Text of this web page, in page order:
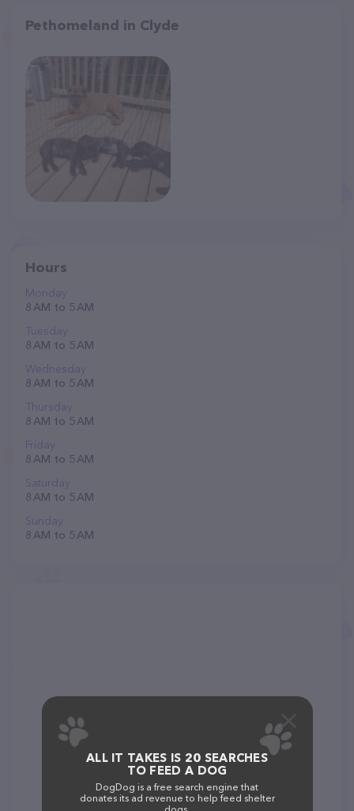
Pethomeland in Clyde
Hours
Monday
8 AM to 5 AM
Tuesday
8 AM to 5 AM
Wednesday
8 AM to 5 AM
Thursday
8 AM to 5 AM
Friday
8 AM to 5 AM
Saturday
8 AM to 5 AM
Sunday
8 AM to 5 AM
ALL IT TAKES IS 20 SEARCHES
TO FEED A DOG
DogDog is a free search engine that
donates its ad revenue to help feed shelter